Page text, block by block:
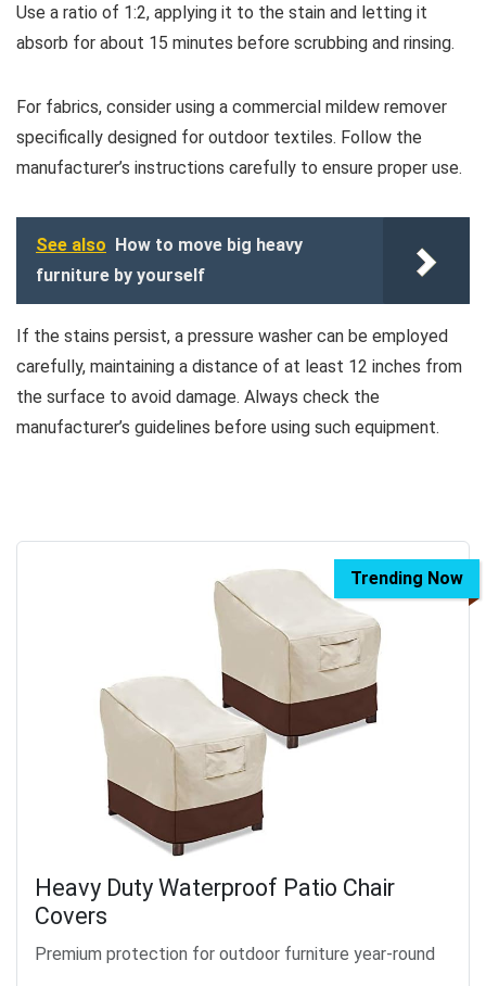
Use a ratio of 1:2, applying it to the stain and letting it
absorb for about 15 minutes before scrubbing and rinsing.
For fabrics, consider using a commercial mildew remover
specifically designed for outdoor textiles. Follow the
manufacturer’s instructions carefully to ensure proper use.
See also
How to move big heavy
furniture by yourself
If the stains persist, a pressure washer can be employed
carefully, maintaining a distance of at least 12 inches from
the surface to avoid damage. Always check the
manufacturer’s guidelines before using such equipment.
Trending Now
Heavy Duty Waterproof Patio Chair
Covers
Premium protection for outdoor furniture year-round